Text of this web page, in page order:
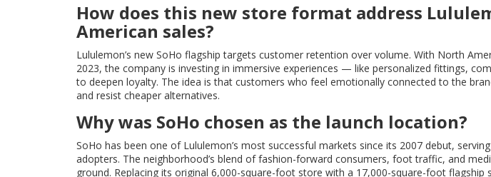
How does this new store format address
American sales?
Lululemon’s new SoHo flagship targets customer retention over volume. With North
2023, the company is investing in immersive experiences — like personalized fittings,
to deepen loyalty. The idea is that customers who feel emotionally connected to the
and resist cheaper alternatives.
Why was SoHo chosen as the launch location?
SoHo has been one of Lululemon’s most successful markets since its 2007 debut,
adopters. The neighborhood’s blend of fashion-forward consumers, foot traffic, and
ground. Replacing its original 6,000-square-foot store with a 17,000-square-foot